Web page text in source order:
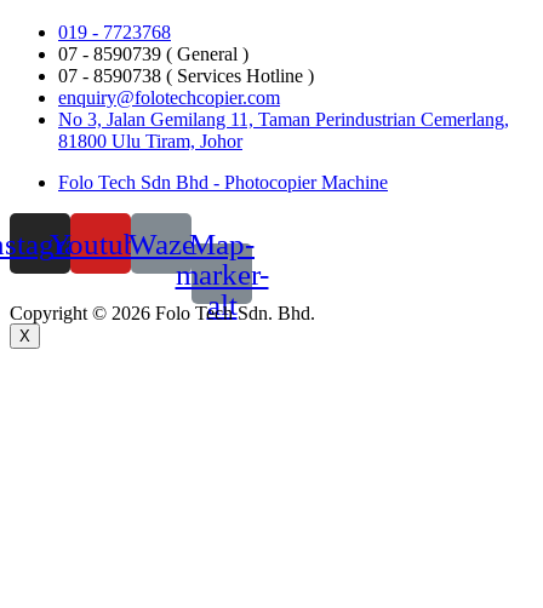
019 - 7723768
07 - 8590739 ( General )
07 - 8590738 ( Services Hotline )
enquiry@folotechcopier.com
No 3, Jalan Gemilang 11, Taman Perindustrian Cemerlang,
81800 Ulu Tiram, Johor
Folo Tech Sdn Bhd - Photocopier Machine
YoutubeWazeMap-
marker-
alt
Copyright © 2026 Folo Tech Sdn. Bhd.
X